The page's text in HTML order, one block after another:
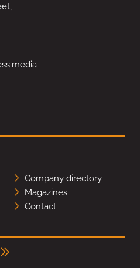
Company directory
Magazines
Contact